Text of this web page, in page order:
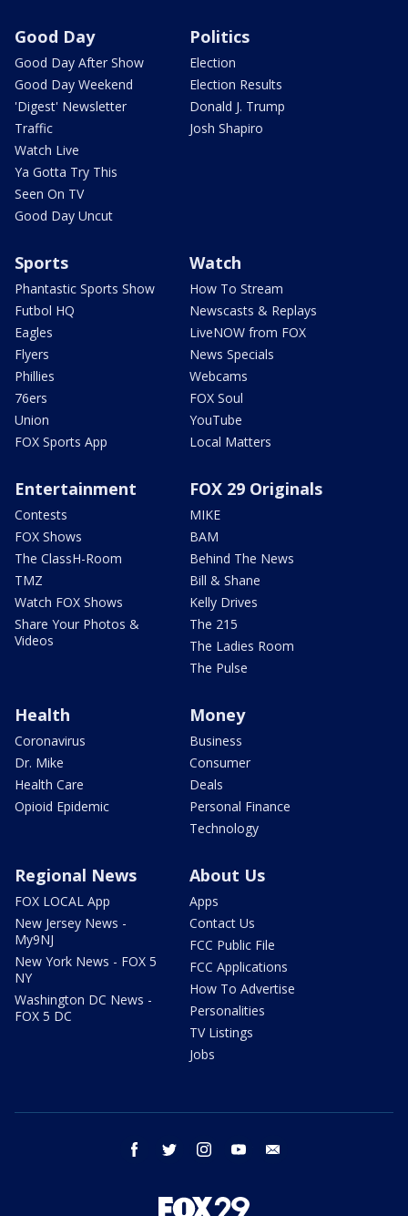
Good Day
Good Day After Show
Good Day Weekend
'Digest' Newsletter
Traffic
Watch Live
Ya Gotta Try This
Seen On TV
Good Day Uncut
Politics
Election
Election Results
Donald J. Trump
Josh Shapiro
Sports
Phantastic Sports Show
Futbol HQ
Eagles
Flyers
Phillies
76ers
Union
FOX Sports App
Watch
How To Stream
Newscasts & Replays
LiveNOW from FOX
News Specials
Webcams
FOX Soul
YouTube
Local Matters
Entertainment
Contests
FOX Shows
The ClassH-Room
TMZ
Watch FOX Shows
Share Your Photos &
Videos
FOX 29 Originals
MIKE
BAM
Behind The News
Bill & Shane
Kelly Drives
The 215
The Ladies Room
The Pulse
Health
Coronavirus
Dr. Mike
Health Care
Opioid Epidemic
Money
Business
Consumer
Deals
Personal Finance
Technology
Regional News
FOX LOCAL App
New Jersey News -
My9NJ
New York News - FOX 5
NY
Washington DC News -
FOX 5 DC
About Us
Apps
Contact Us
FCC Public File
FCC Applications
How To Advertise
Personalities
TV Listings
Jobs
facebook twitter instagram youtube